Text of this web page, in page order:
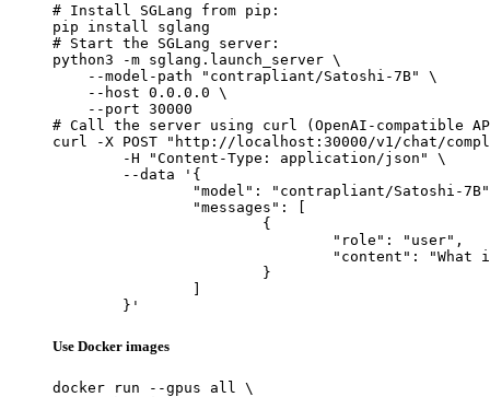
# Install SGLang from pip:
pip install sglang
# Start the SGLang server:
python3 -m sglang.launch_server \
    --model-path "contrapliant/Satoshi-7B" \
    --host 0.0.0.0 \
    --port 30000
# Call the server using curl (OpenAI-compatible
curl -X POST "http://localhost:30000/v1/chat/
	}'
Use Docker images
docker run --gpus all \